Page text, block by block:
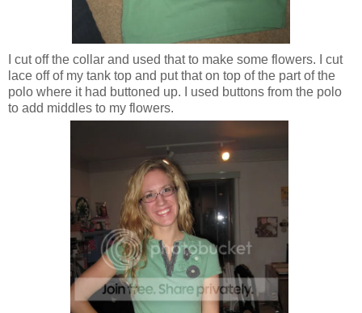
I cut off the collar and used that to make some flowers. I cut
lace off of my tank top and put that on top of the part of the
polo where it had buttoned up. I used buttons from the polo
to add middles to my flowers.